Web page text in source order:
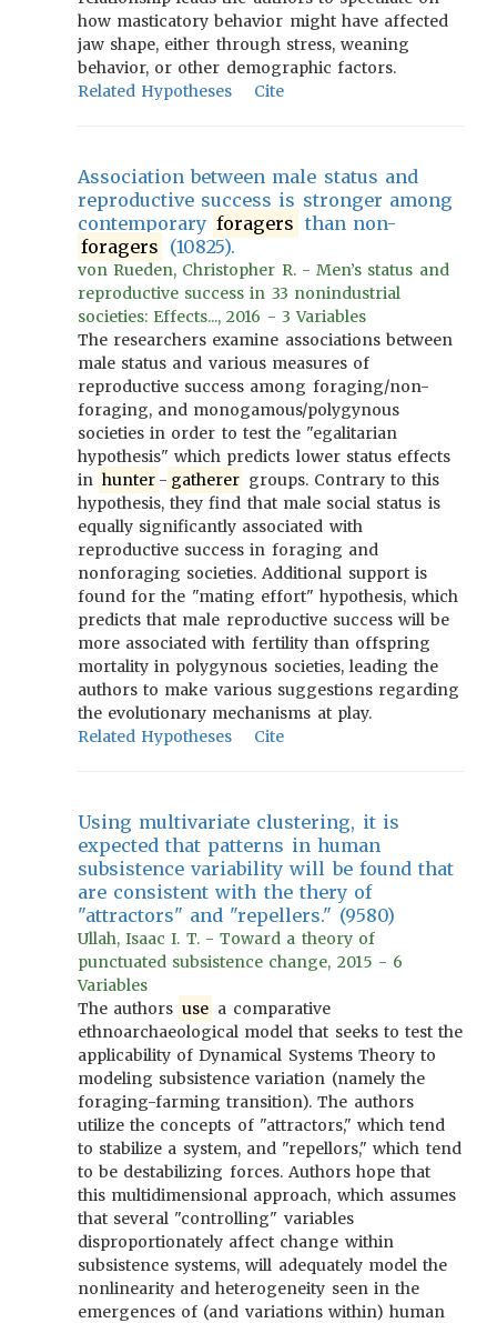
how masticatory behavior might have affected
jaw shape, either through stress, weaning
behavior, or other demographic factors.
Related Hypotheses
Cite
Association between male status and
reproductive success is stronger among
contemporary foragers than non-
foragers (10825).
von Rueden, Christopher R. - Men’s status and
reproductive success in 33 nonindustrial
societies: Effects..., 2016 - 3 Variables
The researchers examine associations between
male status and various measures of
reproductive success among foraging/non-
foraging, and monogamous/polygynous
societies in order to test the "egalitarian
hypothesis" which predicts lower status effects
in hunter - gatherer groups. Contrary to this
hypothesis, they find that male social status is
equally significantly associated with
reproductive success in foraging and
nonforaging societies. Additional support is
found for the "mating effort" hypothesis, which
predicts that male reproductive success will be
more associated with fertility than offspring
mortality in polygynous societies, leading the
authors to make various suggestions regarding
the evolutionary mechanisms at play.
Related Hypotheses
Cite
Using multivariate clustering, it is
expected that patterns in human
subsistence variability will be found that
are consistent with the thery of
"attractors" and "repellers." (9580)
Ullah, Isaac I. T. - Toward a theory of
punctuated subsistence change, 2015 - 6
Variables
The authors use a comparative
ethnoarchaeological model that seeks to test the
applicability of Dynamical Systems Theory to
modeling subsistence variation (namely the
foraging-farming transition). The authors
utilize the concepts of "attractors," which tend
to stabilize a system, and "repellors," which tend
to be destabilizing forces. Authors hope that
this multidimensional approach, which assumes
that several "controlling" variables
disproportionately affect change within
subsistence systems, will adequately model the
nonlinearity and heterogeneity seen in the
emergences of (and variations within) human